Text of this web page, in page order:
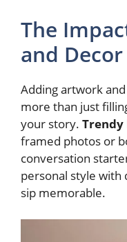
The
and Decor
Adding artwork
more than just
your story. Trendy
framed photos or
conversation
personal style with
sip memorable.